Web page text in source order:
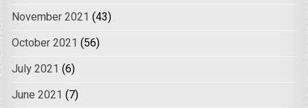
November 2021 (43)
October 2021 (56)
July 2021 (6)
June 2021 (7)